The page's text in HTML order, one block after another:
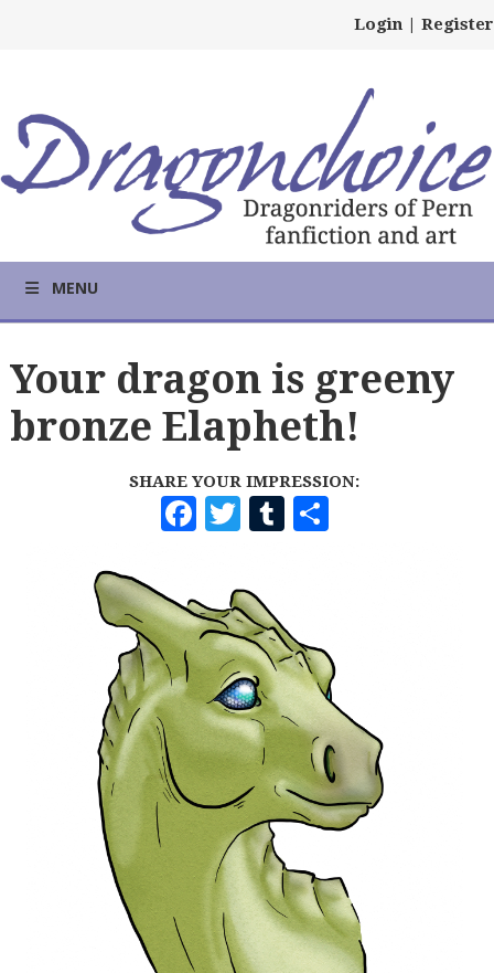
Login | Register
MENU
Your dragon is greeny
bronze Elapheth!
SHARE YOUR IMPRESSION:
F
A
C
E
B
O
O
K
T
W
I
T
T
E
R
T
U
B
L
R
H
E